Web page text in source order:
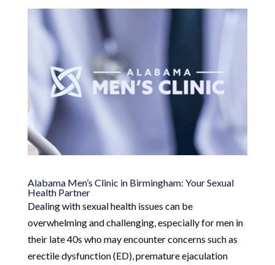
Alabama Men’s Clinic in Birmingham: Your Sexual
Health Partner
Dealing with sexual health issues can be
overwhelming and challenging, especially for men in
their late 40s who may encounter concerns such as
erectile dysfunction (ED), premature ejaculation